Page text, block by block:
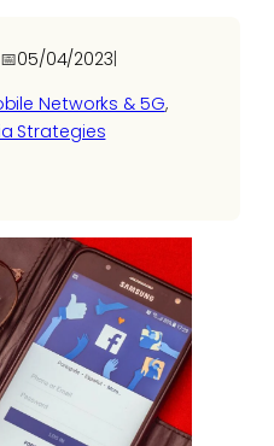
📅05/04/2023|
Networks & 5G,
Strategies